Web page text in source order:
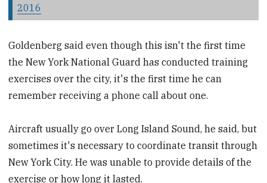
2016
Goldenberg said even though this isn't the first time
the New York National Guard has conducted training
exercises over the city, it's the first time he can
remember receiving a phone call about one.
Aircraft usually go over Long Island Sound, he said, but
sometimes it's necessary to coordinate transit through
New York City. He was unable to provide details of the
exercise or how long it lasted.